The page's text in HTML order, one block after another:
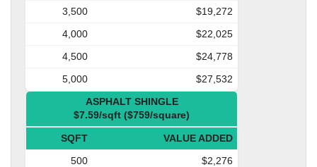
3,500
$19,272
4,000
$22,025
4,500
$24,778
5,000
$27,532
ASPHALT SHINGLE
$7.59/sqft ($759/square)
SQFT
VALUE ADDED
500
$2,276